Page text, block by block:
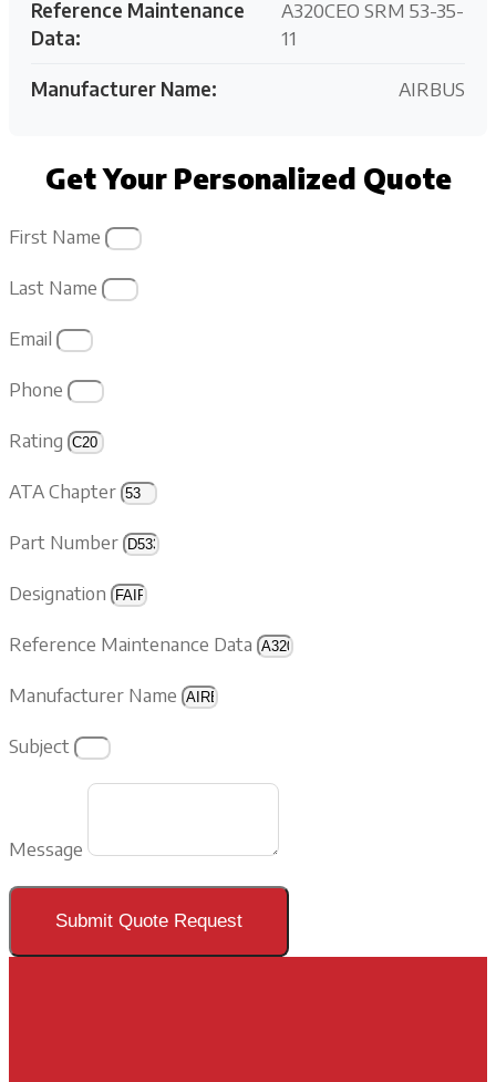
Reference Maintenance
Data:
A320CEO SRM 53-35-
11
Manufacturer Name: AIRBUS
Get Your Personalized Quote
First Name
Last Name
Email
Phone
Rating
ATA Chapter
Part Number
Designation
Reference Maintenance Data
Manufacturer Name
Subject
Message
Submit Quote Request